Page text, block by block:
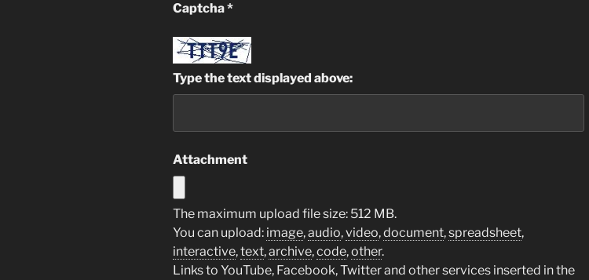
Captcha*
Type the text displayed above:
Attachment
The maximum upload file size: 512 MB.
You can upload: image,audio,video,document,spreadsheet,
interactive,text,archive,code,other.
Links to YouTube, Facebook, Twitter and other services inserted in the